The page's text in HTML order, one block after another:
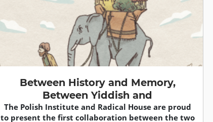
Between History and Memory,
Between Yiddish and
The Polish Institute and Radical House are proud
to present the first collaboration between the two